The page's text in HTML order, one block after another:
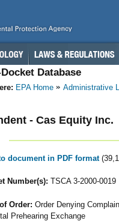
Database
EPA Home Administrative
- Cas Equity Inc.
document in PDF format
Number(s): TSCA 3-2000-0019
Order: Order Denying
Prehearing Exchange